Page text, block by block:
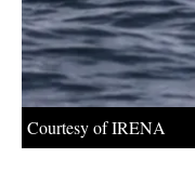
Courtesy of IRENA